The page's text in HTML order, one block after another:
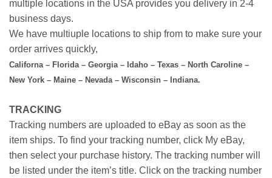
multiple locations in the USA provides you delivery in 2-4
business days.
We have multiuple locations to ship from to make sure your
order arrives quickly,
Californa – Florida – Georgia – Idaho – Texas – North Caroline –
New York – Maine – Nevada – Wisconsin – Indiana.
TRACKING
Tracking numbers are uploaded to eBay as soon as the
item ships. To find your tracking number, click My eBay,
then select your purchase history. The tracking number will
be listed under the item’s title. Click on the tracking number